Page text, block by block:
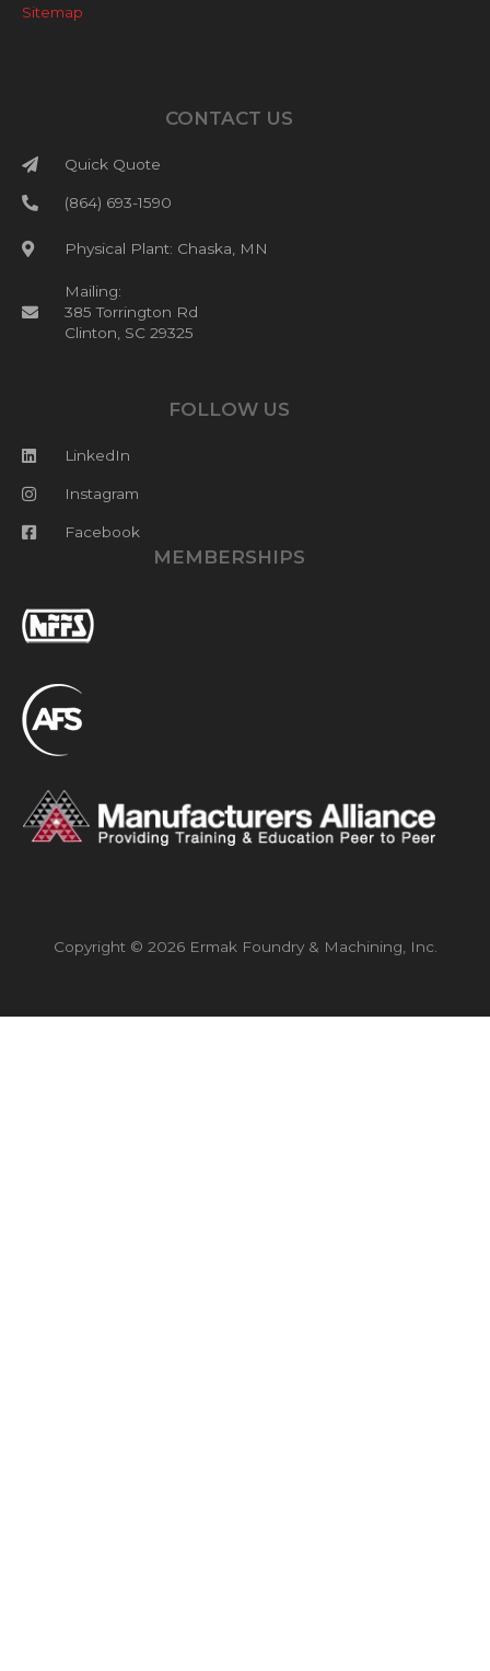
Sitemap
CONTACT US
Quick Quote
(864) 693-1590
Physical Plant: Chaska, MN
Mailing:
385 Torrington Rd
Clinton, SC 29325
FOLLOW US
LinkedIn
Instagram
Facebook
MEMBERSHIPS
Copyright © 2026 Ermak Foundry & Machining, Inc.